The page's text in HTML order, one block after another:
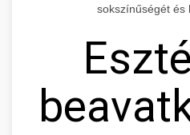
sokszínűségét és